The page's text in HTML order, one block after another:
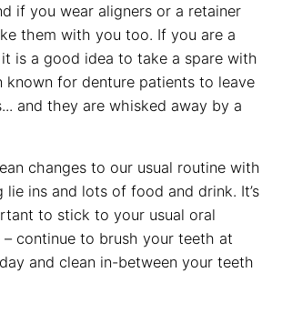
if you wear aligners or a retainer
them with you too. If you are a
is a good idea to take a spare with
known for denture patients to leave
and they are whisked away by a
changes to our usual routine with
lie ins and lots of food and drink. It’s
to stick to your usual oral
– continue to brush your teeth at
and clean in-between your teeth